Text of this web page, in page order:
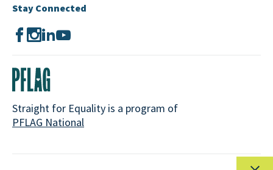
Stay Connected
Straight for Equality is a program of
PFLAG National